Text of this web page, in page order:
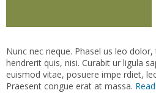
Nunc nec neque. Phasel us leo
hendrerit quis, nisi. Curabit ur ligula
euismod vitae, posuere impe rdiet,
Praesent congue erat at massa.